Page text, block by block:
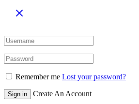
Remember me Lost your password?
Sign in Create An Account